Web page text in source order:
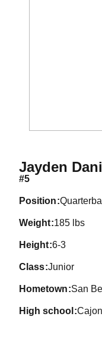
Jayden
#5
position
weight 185 lbs
height 6-3
class Junior
hometown San
high school Cajon